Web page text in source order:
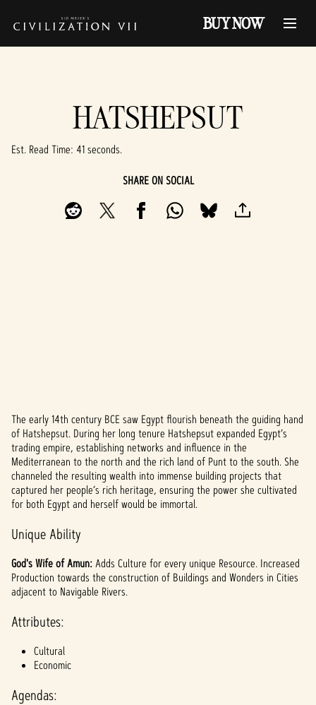
BUY NOW
HATSHEPSUT
Est. Read Time 41 seconds
SHARE ON SOCIAL
A
c
c
e
p
t
&
P
l
a
y
The early 14th century BCE saw Egypt flourish beneath the guiding hand
of Hatshepsut. During her long tenure Hatshepsut expanded Egypt’s
trading empire, establishing networks and influence in the
Mediterranean to the north and the rich land of Punt to the south. She
channeled the resulting wealth into immense building projects that
captured her people’s rich heritage, ensuring the power she cultivated
for both Egypt and herself would be immortal.
Unique Ability
God's Wife of Amun:Adds Culture for every unique Resource. Increased
Production towards the construction of Buildings and Wonders in Cities
adjacent to Navigable Rivers.
Attributes:
Cultural
Economic
Agendas: